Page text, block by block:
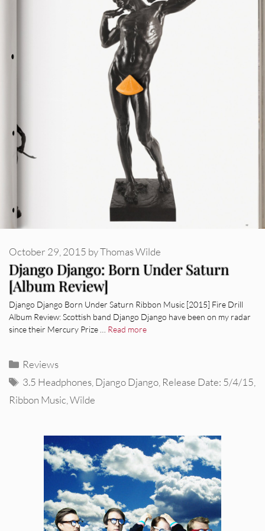
Django Django: Born Under Saturn
[Album Review]
October 29, 2015 byThomas Wilde
Django Django Born Under Saturn Ribbon Music [2015] Fire Drill
Album Review: Scottish band Django Django have been on my radar
since their Mercury Prize … Read more
Categories
Reviews
Tags
3.5 Headphones Django Django Release Date: 5/4/15
Ribbon Music Wilde